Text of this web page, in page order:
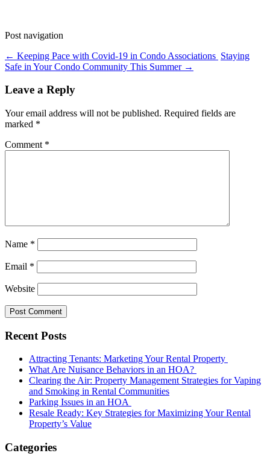
Post navigation
← Keeping Pace with Covid-19 in Condo Associations Staying
Safe in Your Condo Community This Summer →
Leave a Reply
Your email address will not be published. Required fields are
marked *
Comment *
Name *
Email *
Website
Recent Posts
Attracting Tenants: Marketing Your Rental Property
What Are Nuisance Behaviors in an HOA?
Clearing the Air: Property Management Strategies for Vaping
and Smoking in Rental Communities
Parking Issues in an HOA
Resale Ready: Key Strategies for Maximizing Your Rental
Property’s Value
Categories